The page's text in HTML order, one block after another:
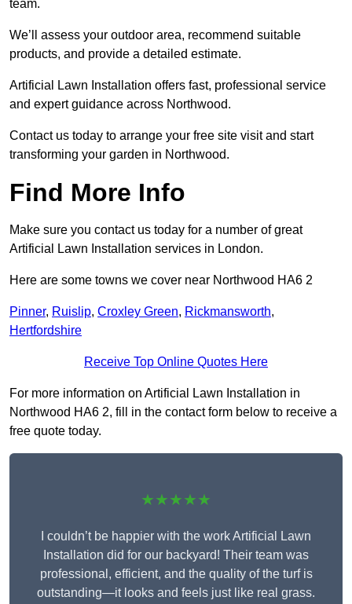
team.
We’ll assess your outdoor area, recommend suitable
products, and provide a detailed estimate.
Artificial Lawn Installation offers fast, professional service
and expert guidance across Northwood.
Contact us today to arrange your free site visit and start
transforming your garden in Northwood.
Find More Info
Make sure you contact us today for a number of great
Artificial Lawn Installation services in London.
Here are some towns we cover near Northwood HA6 2
Pinner, Ruislip, Croxley Green, Rickmansworth,
Hertfordshire
Receive Top Online Quotes Here
For more information on Artificial Lawn Installation in
Northwood HA6 2, fill in the contact form below to receive a
free quote today.
★★★★★
I couldn’t be happier with the work Artificial Lawn
Installation did for our backyard! Their team was
professional, efficient, and the quality of the turf is
outstanding—it looks and feels just like real grass.